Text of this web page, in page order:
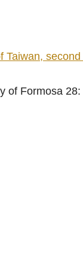
of Formosa